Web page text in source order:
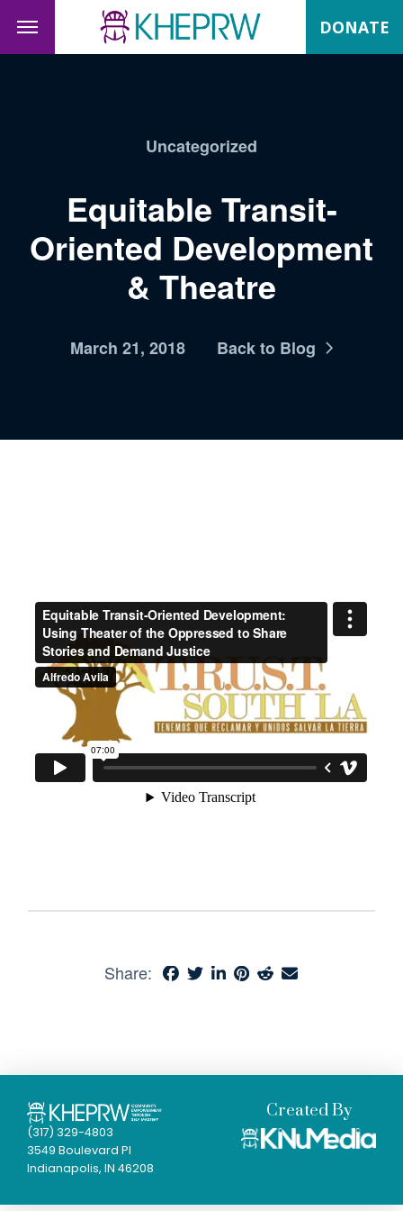
DONATE
Uncategorized
Equitable Transit-
Oriented Development
& Theatre
March 21, 2018 Back to Blog
Share:
(317) 329-4803
3549 Boulevard Pl
Indianapolis, IN 46208
Created By